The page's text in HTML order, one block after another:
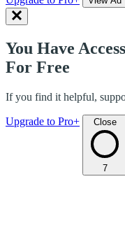
You Have
For Free
If you find it helpful,
Upgrade to Pro+ Close
7